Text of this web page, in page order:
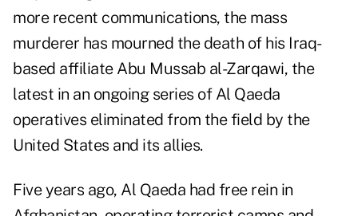
more recent communications, the mass
murderer has mourned the death of his Iraq-
based affiliate Abu Mussab al-Zarqawi, the
latest in an ongoing series of Al Qaeda
operatives eliminated from the field by the
United States and its allies.
Five years ago, Al Qaeda had free rein in